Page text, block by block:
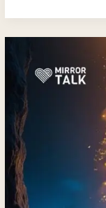
Your
Path:
Soulful
Conversation
with
Olu
Adetutu